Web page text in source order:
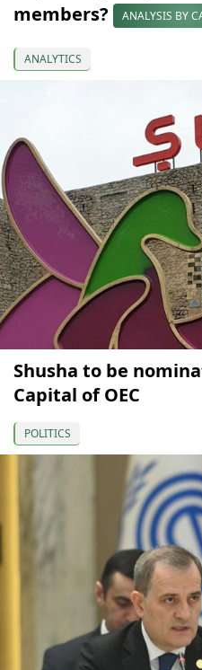
members?
ANALYSIS BY
ANALYTICS
Shusha to be
Capital of OEC
POLITICS